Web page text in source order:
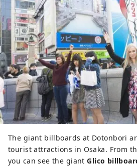
The giant billboards at Dotonbori
tourist attractions in Osaka. From
you can see the giantGlico